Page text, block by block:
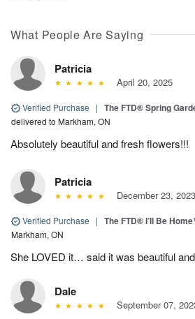
What People Are Saying
Patricia
April 20, 2025
Verified Purchase | The FTD® Spring
delivered to Markham, ON
Absolutely beautiful and fresh flowers!!!
Patricia
December 23, 2023
Verified Purchase | The FTD® I’ll Be
Markham, ON
She LOVED it… said it was beautiful
Dale
September 07,